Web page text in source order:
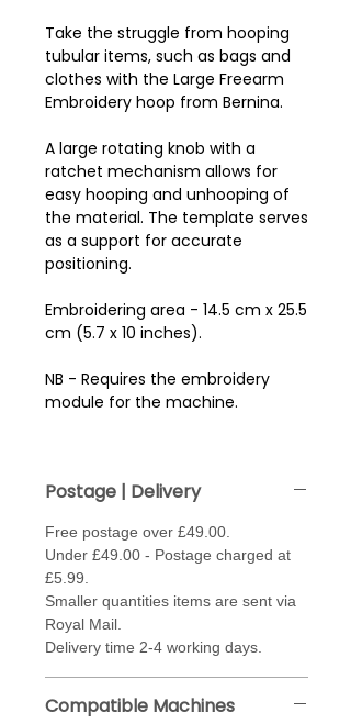
Take the struggle from hooping
tubular items, such as bags and
clothes with the Large Freearm
Embroidery hoop from Bernina.
A large rotating knob with a
ratchet mechanism allows for
easy hooping and unhooping of
the material. The template serves
as a support for accurate
positioning.
Embroidering area - 14.5 cm x 25.5
cm (5.7 x 10 inches).
NB - Requires the embroidery
module for the machine.
D2- B 750 QE / B780
B735 / B 770 QE / B 770 QEPLUS
/ B790 / B 790 PLUS / B 790
PRO
Eb- B 500 / B 535 / B 540 /
B570 QE / B 590
F2- B 830 / B880 / B880 PLUS
G- B990
Postage | Delivery
Free postage over £49.00.
Under £49.00 - Postage charged at
£5.99.
Smaller quantities items are sent via
Royal Mail.
Delivery time 2-4 working days.
Compatible Machines